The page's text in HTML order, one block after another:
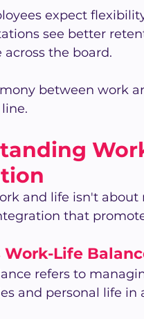
expect
see better
the board.
between work
and life isn't about
that
Work-Life
refers to
and personal life in